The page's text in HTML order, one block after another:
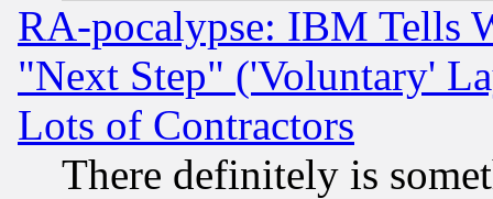
RA-pocalypse: IBM Tells
"Next Step" ('Voluntary'
Lots of Contractors
There definitely is